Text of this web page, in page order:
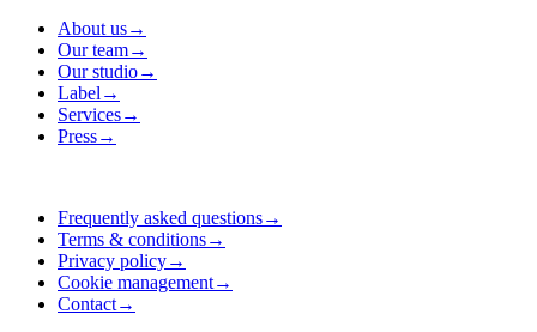
About us→
Our team→
Our studio→
Label →
Services→
Press→
Frequently asked questions→
Terms & conditions→
Privacy policy→
Cookie management→
Contact→